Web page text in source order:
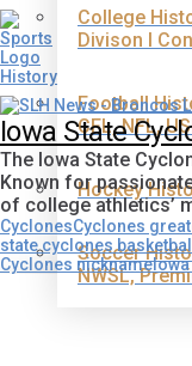
College
Divison I
Football
CFL, NFL,
Hockey
Soccer
NWSL,
Iowa State
The Iowa State
Known for
of college athletics’
CyclonesCyclones
state cyclones
Cyclones nicknameIowa